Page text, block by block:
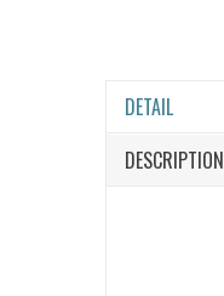
DETAIL
DESCRIPTION